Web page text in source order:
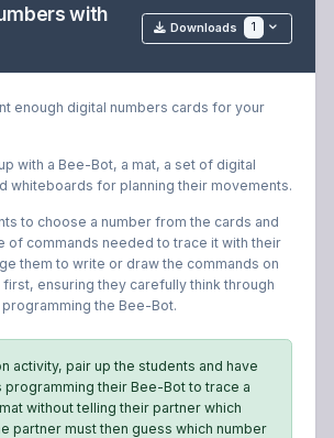
with
Downloads 1
enough digital numbers cards for your
with a Bee-Bot, a mat, a set of digital
whiteboards for planning their movements.
to choose a number from the cards and
of commands needed to trace it with their
them to write or draw the commands on
ensuring they carefully think through
the Bee-Bot.
activity, pair up the students and have
programming their Bee-Bot to trace a
without telling their partner which
partner must then guess which number